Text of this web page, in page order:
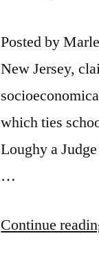
Posted by
New Jersey,
which ties
Loughy a
…
Continue